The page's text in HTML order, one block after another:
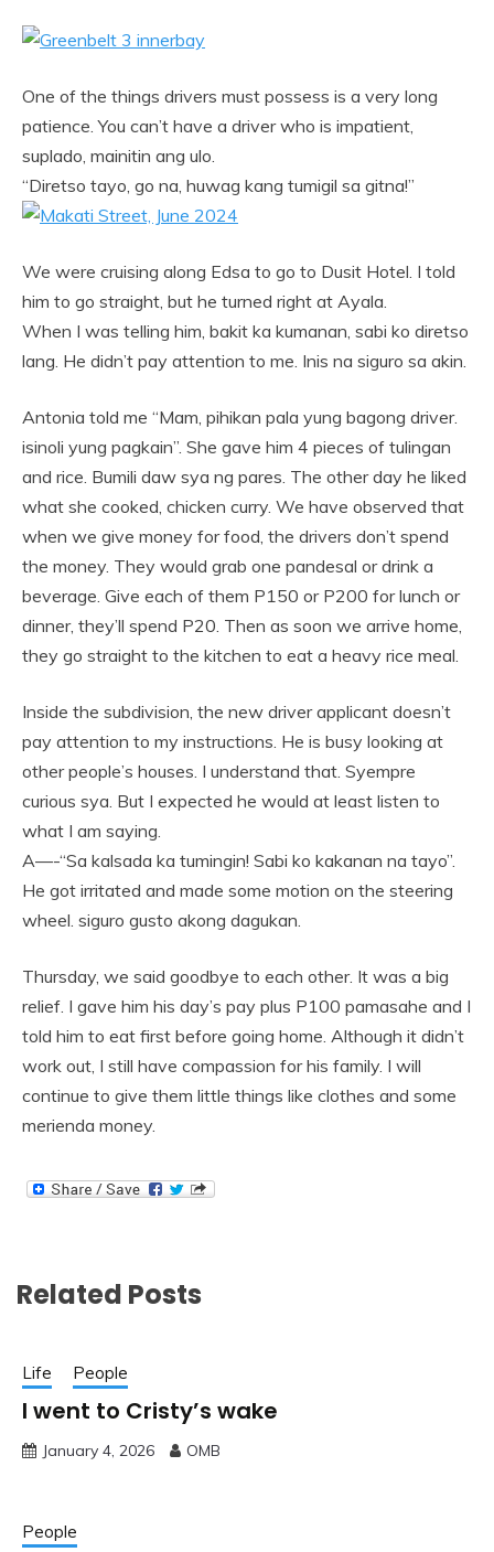
One of the things drivers must possess is a very long
patience. You can’t have a driver who is impatient,
suplado, mainitin ang ulo.
“Diretso tayo, go na, huwag kang tumigil sa gitna!”
We were cruising along Edsa to go to Dusit Hotel. I told
him to go straight, but he turned right at Ayala.
When I was telling him, bakit ka kumanan, sabi ko diretso
lang. He didn’t pay attention to me. Inis na siguro sa akin.
Antonia told me “Mam, pihikan pala yung bagong driver.
isinoli yung pagkain”. She gave him 4 pieces of tulingan
and rice. Bumili daw sya ng pares. The other day he liked
what she cooked, chicken curry. We have observed that
when we give money for food, the drivers don’t spend
the money. They would grab one pandesal or drink a
beverage. Give each of them P150 or P200 for lunch or
dinner, they’ll spend P20. Then as soon we arrive home,
they go straight to the kitchen to eat a heavy rice meal.
Inside the subdivision, the new driver applicant doesn’t
pay attention to my instructions. He is busy looking at
other people’s houses. I understand that. Syempre
curious sya. But I expected he would at least listen to
what I am saying.
A—-“Sa kalsada ka tumingin! Sabi ko kakanan na tayo”.
He got irritated and made some motion on the steering
wheel. siguro gusto akong dagukan.
Thursday, we said goodbye to each other. It was a big
relief. I gave him his day’s pay plus P100 pamasahe and I
told him to eat first before going home. Although it didn’t
work out, I still have compassion for his family. I will
continue to give them little things like clothes and some
merienda money.
Related Posts
Life People
I went to Cristy’s wake
January 4, 2026 OMB
People